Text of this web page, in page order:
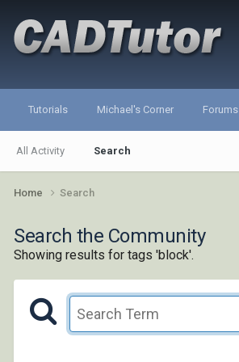
Tutorials Michael's Corner Forums
All Activity Search
Home Search
Search the Community
Showing results for tags 'block'.